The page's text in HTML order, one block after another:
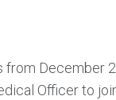
December
Officer to